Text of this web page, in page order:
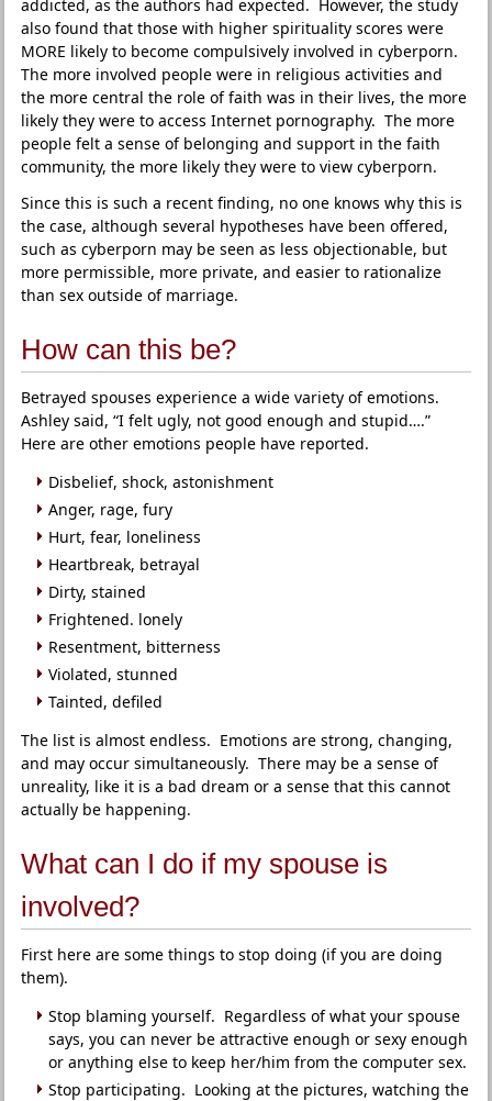
addicted, as the authors had expected. However, the study
also found that those with higher spirituality scores were
MORE likely to become compulsively involved in cyberporn.
The more involved people were in religious activities and
the more central the role of faith was in their lives, the more
likely they were to access Internet pornography. The more
people felt a sense of belonging and support in the faith
community, the more likely they were to view cyberporn.
Since this is such a recent finding, no one knows why this is
the case, although several hypotheses have been offered,
such as cyberporn may be seen as less objectionable, but
more permissible, more private, and easier to rationalize
than sex outside of marriage.
How can this be?
Betrayed spouses experience a wide variety of emotions.
Ashley said, “I felt ugly, not good enough and stupid….”
Here are other emotions people have reported.
Disbelief, shock, astonishment
Anger, rage, fury
Hurt, fear, loneliness
Heartbreak, betrayal
Dirty, stained
Frightened. lonely
Resentment, bitterness
Violated, stunned
Tainted, defiled
The list is almost endless. Emotions are strong, changing,
and may occur simultaneously. There may be a sense of
unreality, like it is a bad dream or a sense that this cannot
actually be happening.
What can I do if my spouse is
involved?
First here are some things to stop doing (if you are doing
them).
Stop blaming yourself. Regardless of what your spouse
says, you can never be attractive enough or sexy enough
or anything else to keep her/him from the computer sex.
Stop participating. Looking at the pictures, watching the